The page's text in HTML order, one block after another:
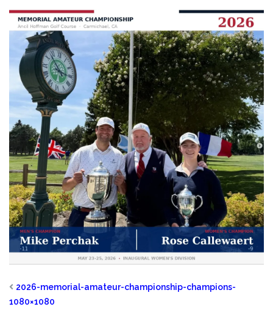
2026-memorial-amateur-championship-champions-
1080×1080